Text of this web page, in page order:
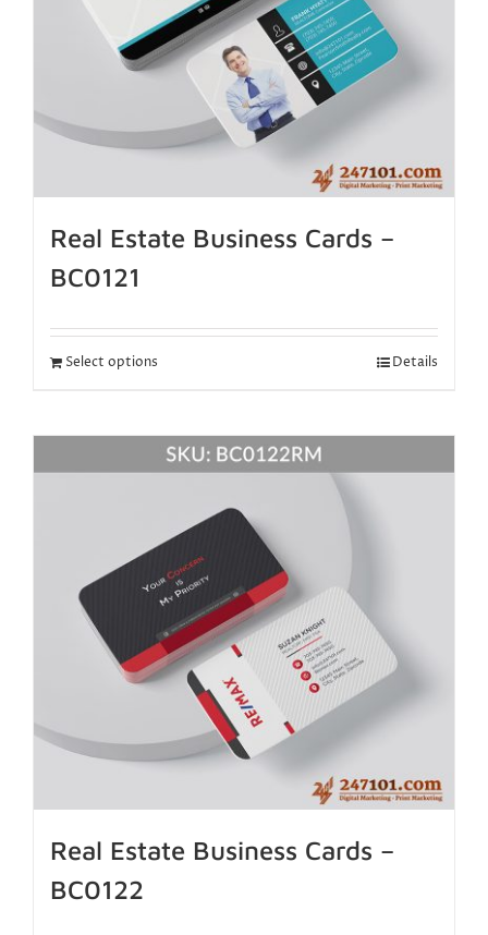
Real Estate Business Cards –
BC0121
Select options Details
Real Estate Business Cards –
BC0122